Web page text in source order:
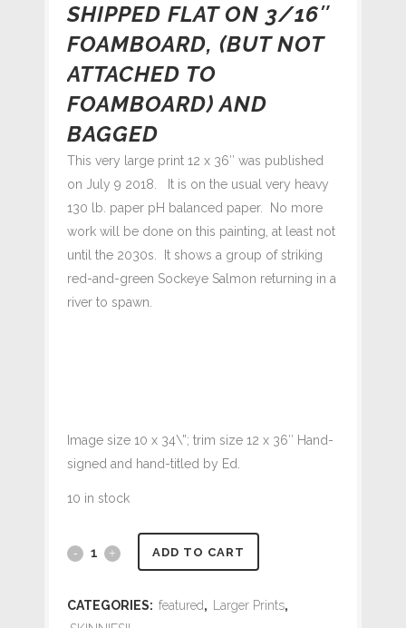
SHIPPED FLAT ON 3/16″
FOAMBOARD, (BUT NOT
ATTACHED TO
FOAMBOARD) AND
BAGGED
This very large print 12 x 36″ was published
on July 9 2018. It is on the usual very heavy
130 lb. paper pH balanced paper. No more
work will be done on this painting, at least not
until the 2030s. It shows a group of striking
red-and-green Sockeye Salmon returning in a
river to spawn.
Image size 10 x 34\”; trim size 12 x 36″ Hand-
signed and hand-titled by Ed.
10 in stock
#501 ADD TO CART
CATEGORIES: featured, Larger Prints,